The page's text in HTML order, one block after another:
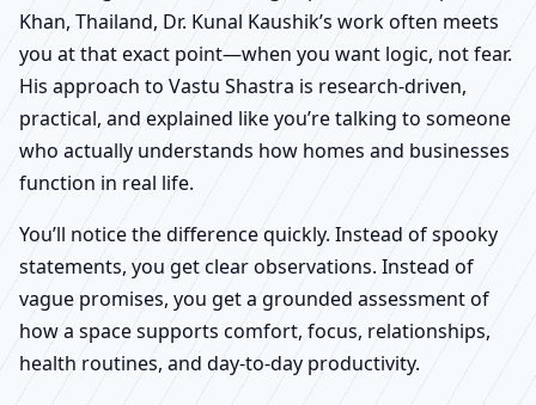
Khan, Thailand, Dr. Kunal Kaushik’s work often meets
you at that exact point—when you want logic, not fear.
His approach to Vastu Shastra is research-driven,
practical, and explained like you’re talking to someone
who actually understands how homes and businesses
function in real life.
You’ll notice the difference quickly. Instead of spooky
statements, you get clear observations. Instead of
vague promises, you get a grounded assessment of
how a space supports comfort, focus, relationships,
health routines, and day-to-day productivity.